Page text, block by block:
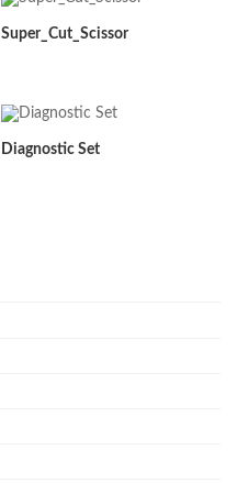
Super_Cut_Scissor
Diagnostic Set